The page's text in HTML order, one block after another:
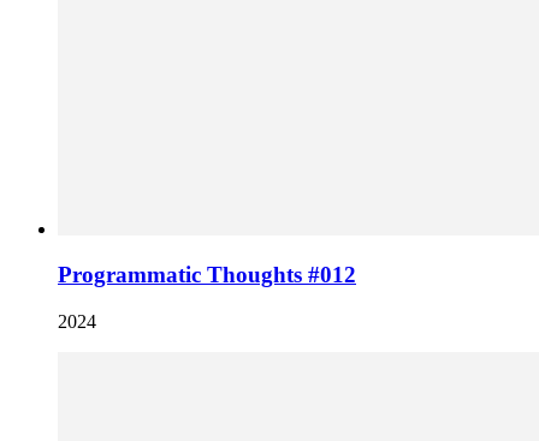
Programmatic Thoughts #012
2024